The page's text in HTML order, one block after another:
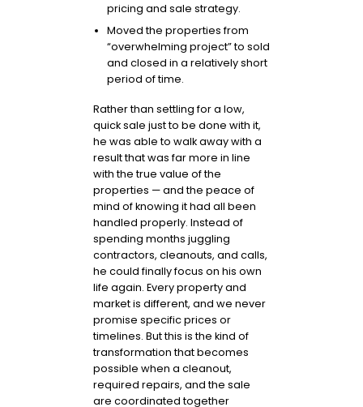
pricing and sale strategy.
Moved the properties from
“overwhelming project” to sold
and closed in a relatively short
period of time.
Rather than settling for a low,
quick sale just to be done with it,
he was able to walk away with a
result that was far more in line
with the true value of the
properties — and the peace of
mind of knowing it had all been
handled properly. Instead of
spending months juggling
contractors, cleanouts, and calls,
he could finally focus on his own
life again. Every property and
market is different, and we never
promise specific prices or
timelines. But this is the kind of
transformation that becomes
possible when a cleanout,
required repairs, and the sale
are coordinated together